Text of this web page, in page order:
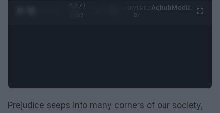
0:28 /
0:52
AdhubMedia
Prejudice seeps into many corners of our society,